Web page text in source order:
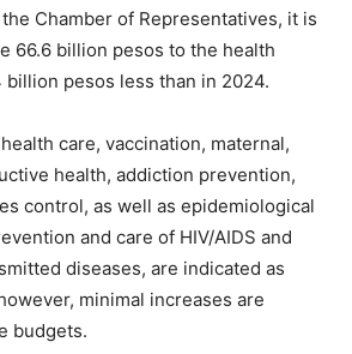
the Chamber of Representatives, it is
66.6 billion pesos to the health
billion pesos less than in 2024.
care, vaccination, maternal,
health, addiction prevention,
control, as well as epidemiological
and care of HIV/AIDS and
diseases, are indicated as
minimal increases are
budgets.